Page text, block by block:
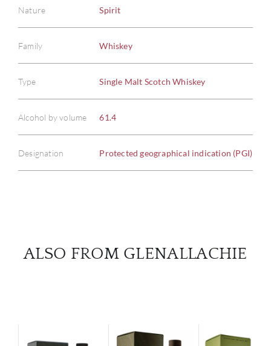
Nature Spirit
Family Whiskey
Type Single Malt Scotch Whiskey
Alcohol by volume 61.4
Designation Protected geographical indication (PGI)
ALSO FROM GLENALLACHIE